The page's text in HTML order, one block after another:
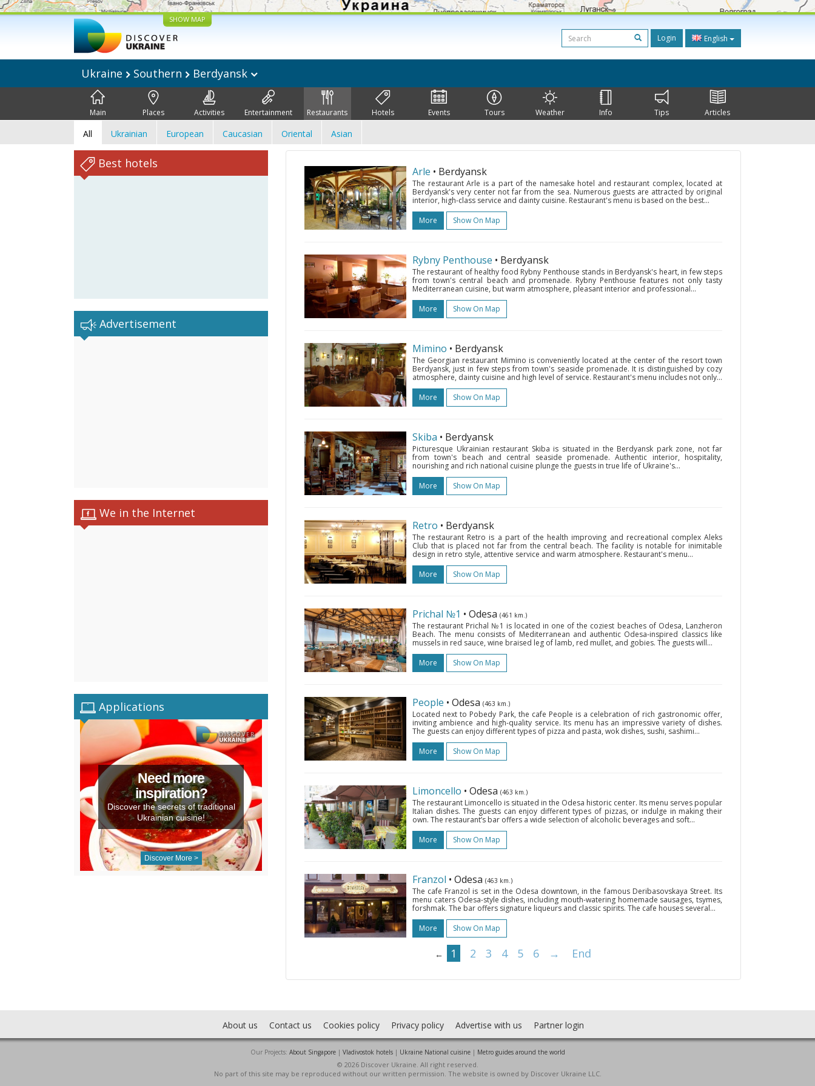
SHOW MAP
Login English
Ukraine Southern Berdyansk
Main Places Activities Entertainment Restaurants Hotels Events Tours Weather Info Tips Articles
All Ukrainian European Caucasian Oriental Asian
Best hotels
Advertisement
We in the Internet
Applications
Need more
inspiration?
Discover the secrets of traditional
Ukrainian cuisine!
Discover More >
Arle • Berdyansk
The restaurant Arle is a part of the namesake hotel and restaurant complex, located at
Berdyansk's very center not far from the sea. Numerous guests are attracted by original
interior, high-class service and dainty cuisine. Restaurant's menu is based on the best...
More
Show On Map
Rybny Penthouse • Berdyansk
The restaurant of healthy food Rybny Penthouse stands in Berdyansk's heart, in few steps
from town's central beach and promenade. Rybny Penthouse features not only tasty
Mediterranean cuisine, but warm atmosphere, pleasant interior and professional...
More
Show On Map
Mimino • Berdyansk
The Georgian restaurant Mimino is conveniently located at the center of the resort town
Berdyansk, just in few steps from town's seaside promenade. It is distinguished by cozy
atmosphere, dainty cuisine and high level of service. Restaurant's menu includes not only...
More
Show On Map
Skiba • Berdyansk
Picturesque Ukrainian restaurant Skiba is situated in the Berdyansk park zone, not far
from town's beach and central seaside promenade. Authentic interior, hospitality,
nourishing and rich national cuisine plunge the guests in true life of Ukraine's...
More
Show On Map
Retro • Berdyansk
The restaurant Retro is a part of the health improving and recreational complex Aleks
Club that is placed not far from the central beach. The facility is notable for inimitable
design in retro style, attentive service and warm atmosphere. Restaurant's menu...
More
Show On Map
Prichal №1 • Odesa (461 km.)
The restaurant Prichal №1 is located in one of the coziest beaches of Odesa, Lanzheron
Beach. The menu consists of Mediterranean and authentic Odesa-inspired classics like
mussels in red sauce, wine braised leg of lamb, red mullet, and gobies. The guests will...
More
Show On Map
People • Odesa (463 km.)
Located next to Pobedy Park, the cafe People is a celebration of rich gastronomic offer,
inviting ambience and high-quality service. Its menu has an impressive variety of dishes.
The guests can enjoy different types of pizza and pasta, wok dishes, sushi, sashimi...
More
Show On Map
Limoncello • Odesa (463 km.)
The restaurant Limoncello is situated in the Odesa historic center. Its menu serves popular
Italian dishes. The guests can enjoy different types of pizzas, or indulge in making their
own. The restaurant’s bar offers a wide selection of alcoholic beverages and soft...
More
Show On Map
Franzol • Odesa (463 km.)
The cafe Franzol is set in the Odesa downtown, in the famous Deribasovskaya Street. Its
menu caters Odesa-style dishes, including mouth-watering homemade sausages, tsymes,
forshmak. The bar offers signature liqueurs and classic spirits. The cafe houses several...
More
Show On Map
← 1 2 3 4 5 6 → End
About us Contact us Cookies policy Privacy policy Advertise with us Partner login
Our Projects: About Singapore| Vladivostok hotels| Ukraine National cuisine| Metro guides around the world
© 2026 Discover Ukraine. All right reserved.
No part of this site may be reproduced without our written permission. The website is owned by Discover Ukraine LLC.